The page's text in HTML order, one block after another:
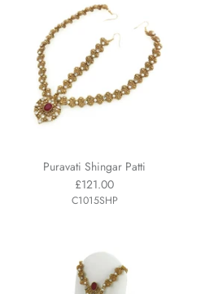
Puravati Shingar Patti
£121.00
C1015SHP